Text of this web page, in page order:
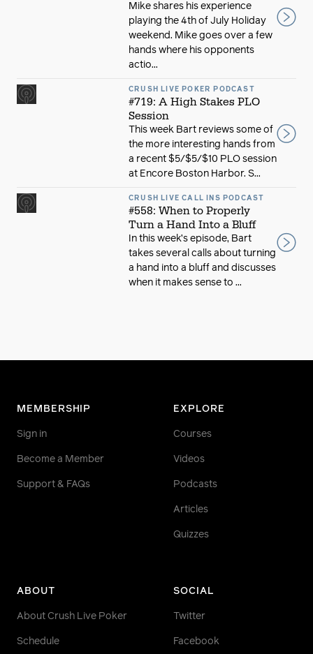
Mike shares his experience
playing the 4th of July Holiday
weekend. Mike goes over a few
hands where his opponents
actio...
CRUSH LIVE POKER PODCAST
#719: A High Stakes PLO
Session
This week Bart reviews some of
the more interesting hands from
a recent $5/$5/$10 PLO session
at Encore Boston Harbor. S...
CRUSH LIVE CALL INS PODCAST
#558: When to Properly
Turn a Hand Into a Bluff
In this week’s episode, Bart
takes several calls about turning
a hand into a bluff and discusses
when it makes sense to ...
MEMBERSHIP
Sign in
Become a Member
Support & FAQs
EXPLORE
Courses
Videos
Podcasts
Articles
Quizzes
ABOUT
About Crush Live Poker
Schedule
SOCIAL
Twitter
Facebook